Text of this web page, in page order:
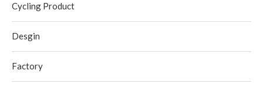
Cycling Product
Desgin
Factory